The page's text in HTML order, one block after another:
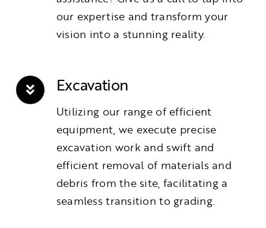
our expertise and transform your
vision into a stunning reality.
Excavation
Utilizing our range of efficient
equipment, we execute precise
excavation work and swift and
efficient removal of materials and
debris from the site, facilitating a
seamless transition to grading.